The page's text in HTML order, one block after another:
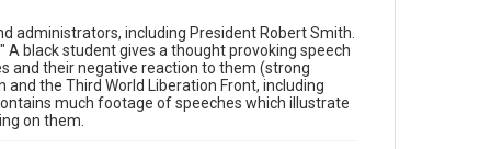
administrators, including President Robert Smith.
black student gives a thought provoking speech
and their negative reaction to them (strong
the Third World Liberation Front, including
much footage of speeches which illustrate
on them.